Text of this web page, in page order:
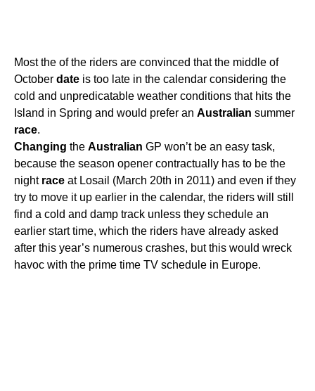
Most the of the riders are convinced that the middle of
October date is too late in the calendar considering the
cold and unpredicatable weather conditions that hits the
Island in Spring and would prefer an Australian summer
race.
Changing the Australian GP won’t be an easy task,
because the season opener contractually has to be the
night race at Losail (March 20th in 2011) and even if they
try to move it up earlier in the calendar, the riders will still
find a cold and damp track unless they schedule an
earlier start time, which the riders have already asked
after this year’s numerous crashes, but this would wreck
havoc with the prime time TV schedule in Europe.